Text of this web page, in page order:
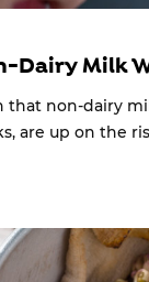
Dairy Milk
that non-dairy
are up on the